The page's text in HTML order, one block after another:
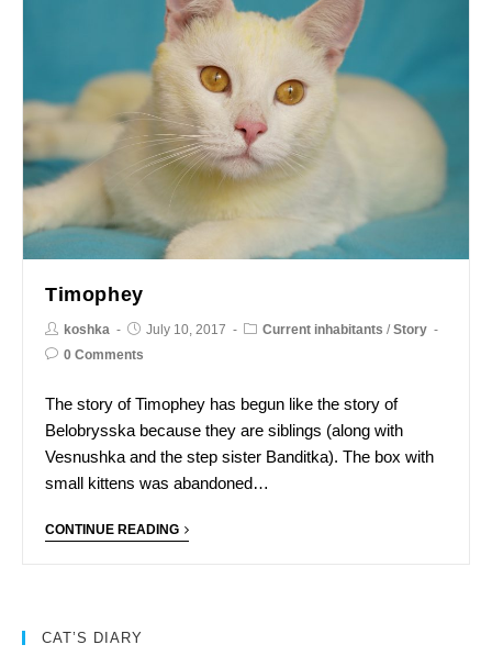
Timophey
koshka July 10, 2017 Current inhabitants /Story
0 Comments
The story of Timophey has begun like the story of
Belobrysska because they are siblings (along with
Vesnushka and the step sister Banditka). The box with
small kittens was abandoned…
CONTINUE READING
CAT’S DIARY